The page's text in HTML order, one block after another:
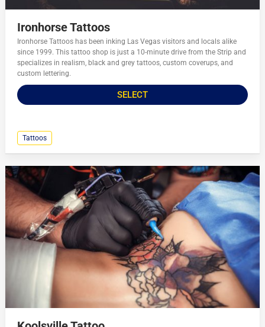
Ironhorse Tattoos
Ironhorse Tattoos has been inking Las Vegas visitors and locals alike
since 1999. This tattoo shop is just a 10-minute drive from the Strip and
specializes in realism, black and grey tattoos, custom coverups, and
custom lettering.
SELECT
Tattoos